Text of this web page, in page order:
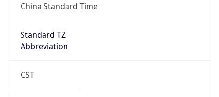
China Standard Time
Standard TZ
Abbreviation
CST